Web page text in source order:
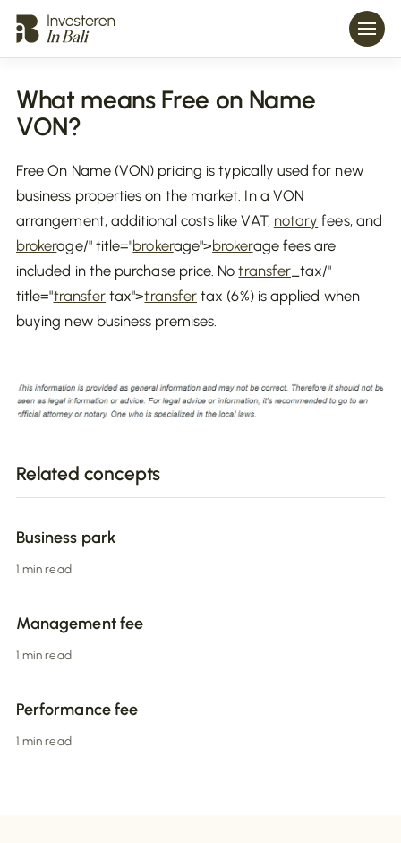
What means Free on Name
VON?
Free On Name (VON) pricing is typically used for new
business properties on the market. In a VON
arrangement, additional costs like VAT, notary fees, and
brokerage/" title="brokerage">brokerage fees are
included in the purchase price. Notransfer_tax/"
title="transfer tax">transfer tax (6%) is applied when
buying new business premises.
Related concepts
Business park
1 min read
Management fee
1 min read
Performance fee
1 min read